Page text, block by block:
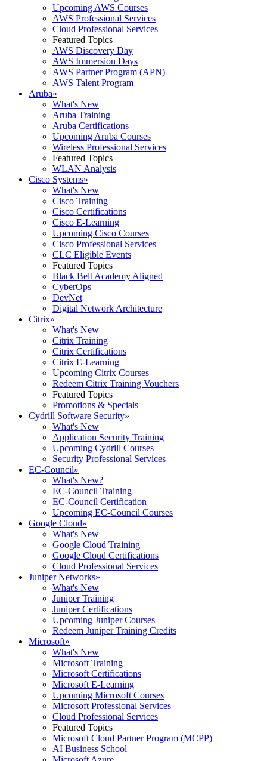
Upcoming AWS Courses
AWS Professional Services
Cloud Professional Services
Featured Topics
AWS Discovery Day
AWS Immersion Days
AWS Partner Program (APN)
AWS Talent Program
Aruba»
What's New
Aruba Training
Aruba Certifications
Upcoming Aruba Courses
Wireless Professional Services
Featured Topics
WLAN Analysis
Cisco Systems»
What's New
Cisco Training
Cisco Certifications
Cisco E-Learning
Upcoming Cisco Courses
Cisco Professional Services
CLC Eligible Events
Featured Topics
Black Belt Academy Aligned
CyberOps
DevNet
Digital Network Architecture
Citrix»
What's New
Citrix Training
Citrix Certifications
Citrix E-Learning
Upcoming Citrix Courses
Redeem Citrix Training Vouchers
Featured Topics
Promotions & Specials
Cydrill Software Security»
What's New
Application Security Training
Upcoming Cydrill Courses
Security Professional Services
EC-Council»
What's New?
EC-Council Training
EC-Council Certification
Upcoming EC-Council Courses
Google Cloud»
What's New
Google Cloud Training
Google Cloud Certifications
Cloud Professional Services
Juniper Networks»
What's New
Juniper Training
Juniper Certifications
Upcoming Juniper Courses
Redeem Juniper Training Credits
Microsoft»
What's New
Microsoft Training
Microsoft Certifications
Microsoft E-Learning
Upcoming Microsoft Courses
Microsoft Professional Services
Cloud Professional Services
Featured Topics
Microsoft Cloud Partner Program (MCPP)
AI Business School